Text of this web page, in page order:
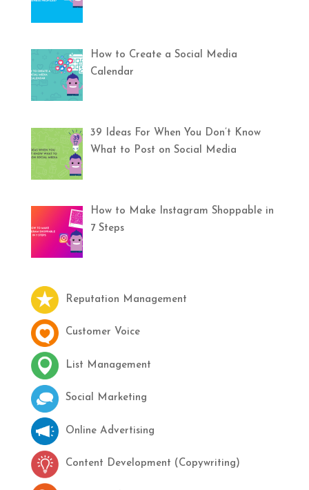
How to Create a Social Media
Calendar
39 Ideas For When You Don’t Know
What to Post on Social Media
How to Make Instagram Shoppable in
7 Steps
Reputation Management
Customer Voice
List Management
Social Marketing
Online Advertising
Content Development (Copywriting)